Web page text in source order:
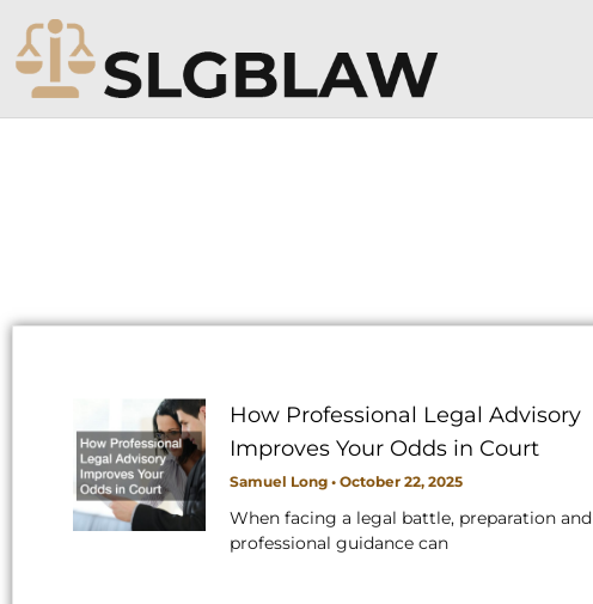
to
content
How Professional Legal Advisory
Improves Your Odds in Court
Samuel Long October 22, 2025
When facing a legal battle, preparation and
professional guidance can